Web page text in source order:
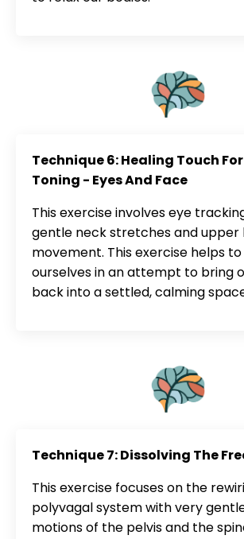
Technique 6: Healing Touch
Toning - Eyes And Face
This exercise involves eye
gentle neck stretches and upper
movement. This exercise helps
ourselves in an attempt to bring
back into a settled, calming
Technique 7: Dissolving The
This exercise focuses on the
polyvagal system with very
motions of the pelvis and the